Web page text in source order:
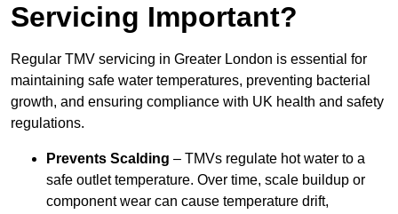
Servicing Important?
Regular TMV servicing in Greater London is essential for
maintaining safe water temperatures, preventing bacterial
growth, and ensuring compliance with UK health and safety
regulations.
Prevents Scalding – TMVs regulate hot water to a
safe outlet temperature. Over time, scale buildup or
component wear can cause temperature drift,